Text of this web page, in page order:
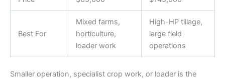
Best For
Mixed farms,
horticulture,
loader work
High-HP tillage,
large field
operations
Smaller operation, specialist crop work, or loader is the